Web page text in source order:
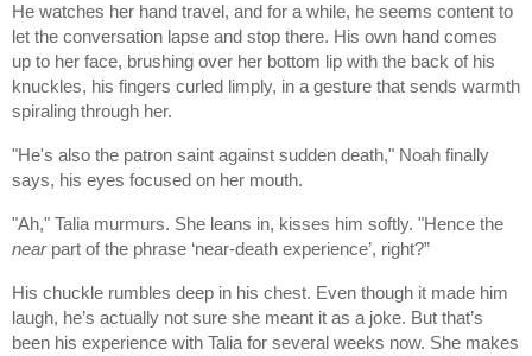
He watches her hand travel, and for a while, he seems content to
let the conversation lapse and stop there. His own hand comes
up to her face, brushing over her bottom lip with the back of his
knuckles, his fingers curled limply, in a gesture that sends warmth
spiraling through her.
"He's also the patron saint against sudden death," Noah finally
says, his eyes focused on her mouth.
"Ah," Talia murmurs. She leans in, kisses him softly. "Hence the
nearpart of the phrase ‘near-death experience’, right?”
His chuckle rumbles deep in his chest. Even though it made him
laugh, he’s actually not sure she meant it as a joke. But that’s
been his experience with Talia for several weeks now. She makes